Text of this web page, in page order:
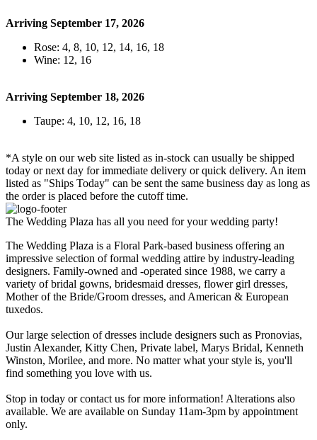
Arriving September 17, 2026
Rose: 4, 8, 10, 12, 14, 16, 18
Wine: 12, 16
Arriving September 18, 2026
Taupe: 4, 10, 12, 16, 18
*A style on our web site listed as in-stock can usually be shipped
today or next day for immediate delivery or quick delivery. An item
listed as "Ships Today" can be sent the same business day as long as
the order is placed before the cutoff time.
The Wedding Plaza has all you need for your wedding party!
The Wedding Plaza is a Floral Park-based business offering an
impressive selection of formal wedding attire by industry-leading
designers. Family-owned and -operated since 1988, we carry a
variety of bridal gowns, bridesmaid dresses, flower girl dresses,
Mother of the Bride/Groom dresses, and American & European
tuxedos.
Our large selection of dresses include designers such as Pronovias,
Justin Alexander, Kitty Chen, Private label, Marys Bridal, Kenneth
Winston, Morilee, and more. No matter what your style is, you'll
find something you love with us.
Stop in today or contact us for more information! Alterations also
available. We are available on Sunday 11am-3pm by appointment
only.